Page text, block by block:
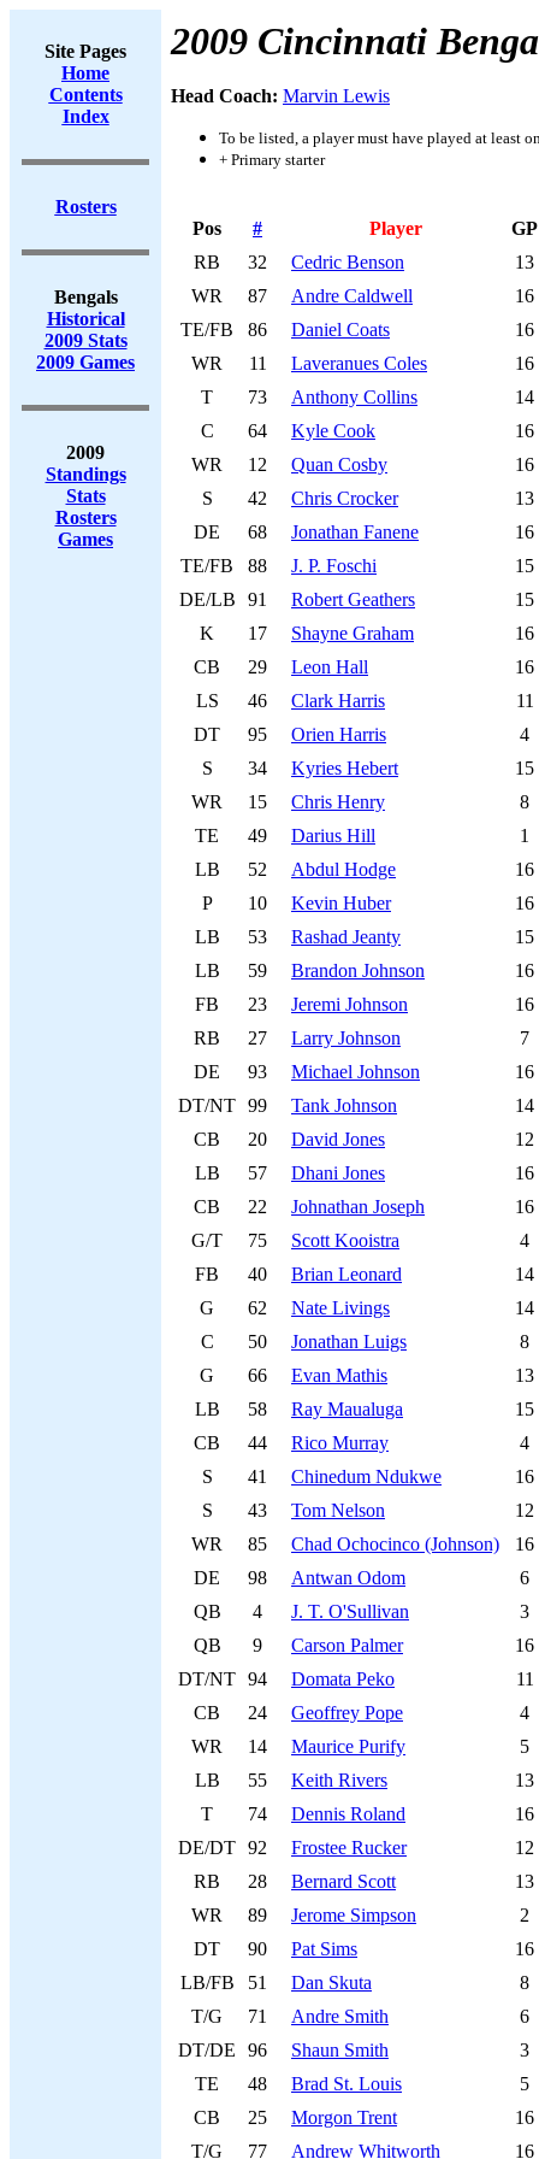
Site Pages
Home
Contents
Index
Rosters
Bengals
Historical
2009 Stats
2009 Games
2009
Standings
Stats
Rosters
Games
2009 Cincinnati
Head Coach: Marvin Lewis
To be listed, a player must have played at least
+ Primary starter
Pos # Player
GP
RB
32 Cedric Benson
13
WR
87 Andre Caldwell
16
TE/FB
86 Daniel Coats
16
WR
11 Laveranues Coles
16
T
73 Anthony Collins
14
C
64 Kyle Cook
16
WR
12 Quan Cosby
16
S
42 Chris Crocker
13
DE
68 Jonathan Fanene
16
TE/FB
88 J. P. Foschi
15
DE/LB
91 Robert Geathers
15
K
17 Shayne Graham
16
CB
29 Leon Hall
16
LS
46 Clark Harris
11
DT
95 Orien Harris
4
S
34 Kyries Hebert
15
WR
15 Chris Henry
8
TE
49 Darius Hill
1
LB
52 Abdul Hodge
16
P
10 Kevin Huber
16
LB
53 Rashad Jeanty
15
LB
59 Brandon Johnson
16
FB
23 Jeremi Johnson
16
RB
27 Larry Johnson
7
DE
93 Michael Johnson
16
DT/NT 99 Tank Johnson
14
CB
20 David Jones
12
LB
57 Dhani Jones
16
CB
22 Johnathan Joseph
16
G/T
75 Scott Kooistra
4
FB
40 Brian Leonard
14
G
62 Nate Livings
14
C
50 Jonathan Luigs
8
G
66 Evan Mathis
13
LB
58 Ray Maualuga
15
CB
44 Rico Murray
4
S
41 Chinedum Ndukwe
16
S
43 Tom Nelson
12
WR
85 Chad Ochocinco (Johnson)
16
DE
98 Antwan Odom
6
QB
4 J. T. O'Sullivan
3
QB
9 Carson Palmer
16
DT/NT 94 Domata Peko
11
CB
24 Geoffrey Pope
4
WR
14 Maurice Purify
5
LB
55 Keith Rivers
13
T
74 Dennis Roland
16
DE/DT 92 Frostee Rucker
12
RB
28 Bernard Scott
13
WR
89 Jerome Simpson
2
DT
90 Pat Sims
16
LB/FB
51 Dan Skuta
8
T/G
71 Andre Smith
6
DT/DE
96 Shaun Smith
3
TE
48 Brad St. Louis
5
CB
25 Morgon Trent
16
T/G
77 Andrew Whitworth 16